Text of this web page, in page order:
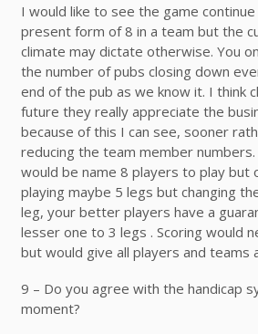
I would like to see the game
present form of 8 in a team but the
climate may dictate otherwise. You
the number of pubs closing down
end of the pub as we know it. I think
future they really appreciate the
because of this I can see, sooner
reducing the team member
would be name 8 players to play but
playing maybe 5 legs but changing
leg, your better players have a
lesser one to 3 legs . Scoring would
but would give all players and teams
9 – Do you agree with the handicap
moment?